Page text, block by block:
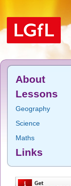
About
Lessons
Geography
Science
Maths
Links